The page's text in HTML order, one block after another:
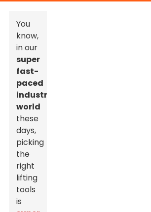
You
know,
in our
super
fast-
paced
industrial
world
these
days,
picking
the
right
lifting
tools
is